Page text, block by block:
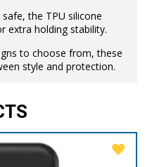
the TPU silicone
extra holding stability.
to choose from, these
style and protection.